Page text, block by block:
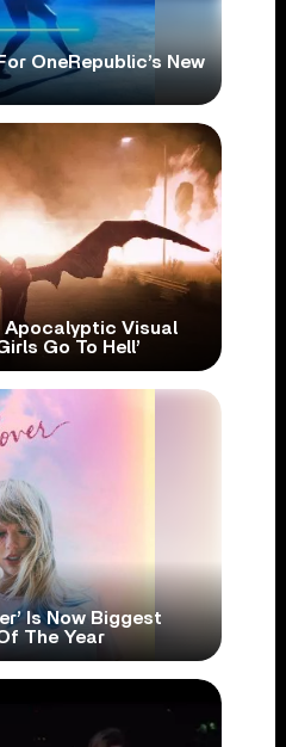
OneRepublic’s New
Apocalyptic Visual
Go To Hell’
Is Now Biggest
The Year